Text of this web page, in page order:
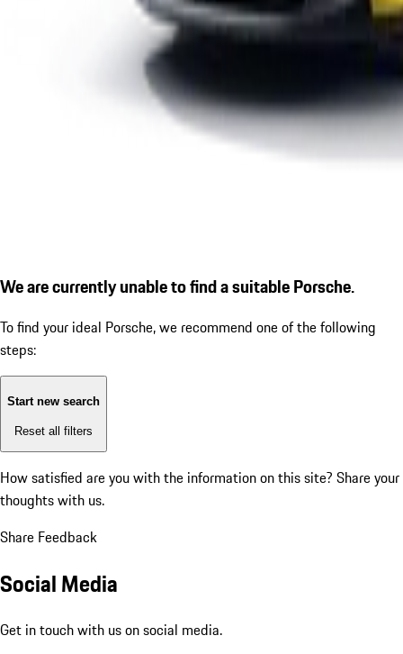
We are currently unable to find a suitable Porsche.
To find your ideal Porsche, we recommend one of the following
steps:
Start new search
Reset all filters
How satisfied are you with the information on this site? Share your
thoughts with us.
Share Feedback
Social Media
Get in touch with us on social media.